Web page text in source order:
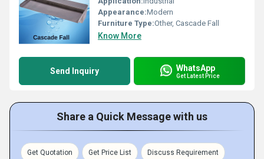
Appearance:Modern
Furniture Type:Other, Cascade Fall
Know More
Send Inquiry WhatsApp
Get Latest Price
Share a Quick Message with us
Get Quotation Get Price List Discuss Requirement